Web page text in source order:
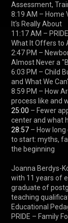
Assessment,
8:19 AM – Home
It's Really About
11:17 AM –
What It Offers to
2:47 PM –
Almost Never a
6:03 PM – Child
and What We
8:59 PM – How
25:00 – Fewer
28:57 – How
to start: myths,
the beginning
Joanna Berdys-
with 11 years of
graduate of
teaching
Educational
PRIDE – Family